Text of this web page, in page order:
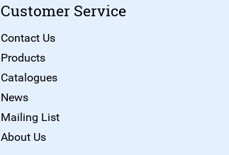
Customer Service
Contact Us
Products
Catalogues
News
Mailing List
About Us